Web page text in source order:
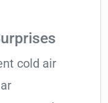
cold air